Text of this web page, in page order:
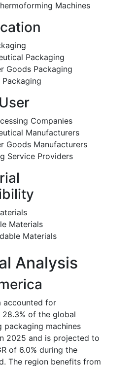
Machines
Packaging
Goods Packaging
Companies
Manufacturers
Goods Manufacturers
Service Providers
Materials
Materials
Analysis
accounted for
of the global
packaging machines
2025 and is projected to
of 6.0% during the
The region benefits from